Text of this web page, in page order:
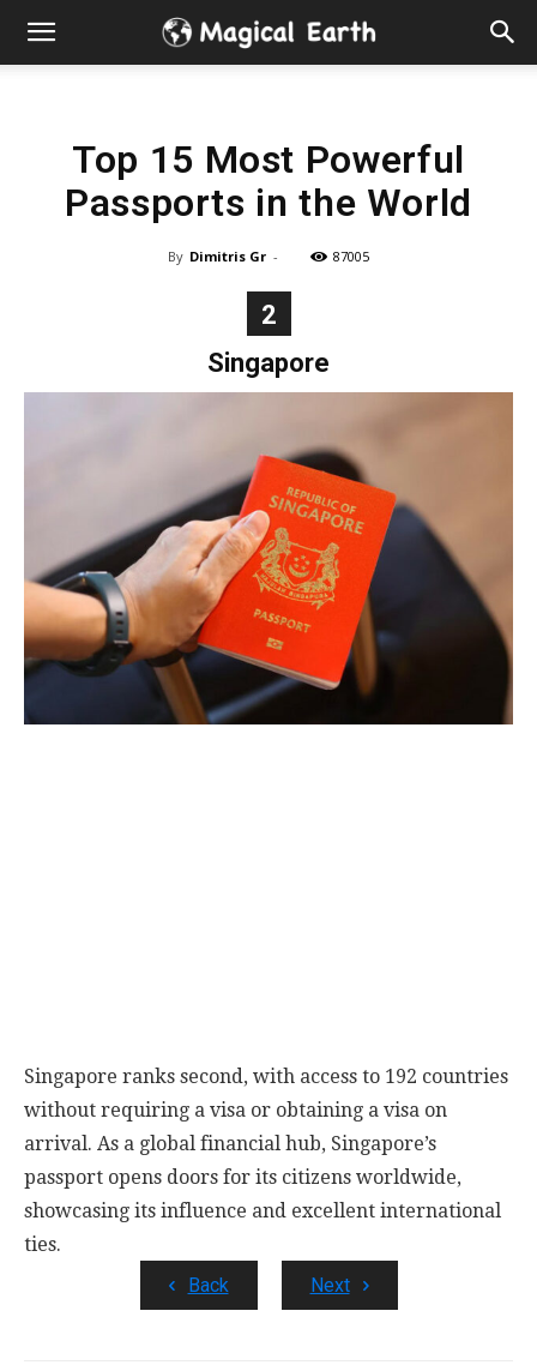
Hidden
World
Explo-
Top 15 Most Powerful
Passports in the World
By Dimitris Gr - 87005
2
Singapore
Singapore ranks second, with access to 192 countries
without requiring a visa or obtaining a visa on
arrival. As a global financial hub, Singapore’s
passport opens doors for its citizens worldwide,
showcasing its influence and excellent international
ties.
Back
Next